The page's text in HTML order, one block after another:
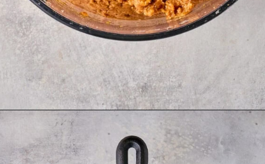
Opening https://thetravelbite.com/recipes/rigatoni-arrabbiata/?utm_source=Google&utm_medium=web+story&utm_campaign=rigatoni+arrabbiata